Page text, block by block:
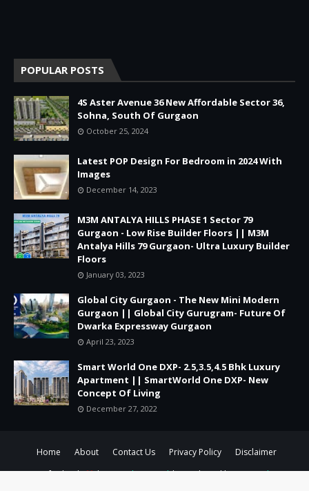
POPULAR POSTS
4S Aster Avenue 36 New Affordable Sector 36,
Sohna, South Of Gurgaon
October 25, 2024
Latest POP Design For Bedroom in 2024 With
Images
December 14, 2023
M3M ANTALYA HILLS PHASE 1 Sector 79
Gurgaon - Low Rise Builder Floors || M3M
Antalya Hills 79 Gurgaon- Ultra Luxury Builder
Floors
January 03, 2023
Global City Gurgaon - The New Mini Modern
Gurgaon || Global City Gurugram- Future Of
Dwarka Expressway Gurgaon
April 23, 2023
Smart World One DXP- 2.5,3.5,4.5 Bhk Luxury
Apartment || SmartWorld One DXP- New
Concept Of Living
December 27, 2022
Home About Contact Us Privacy Policy
Disclaimer
Crafted with
byTemplatesYard| Distributed byGooyaabi